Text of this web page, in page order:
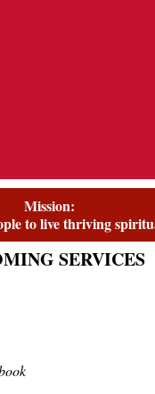
Mission:
to live thriving
SERVICES